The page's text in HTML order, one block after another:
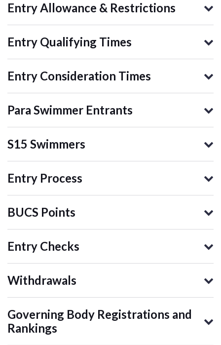
Entry Allowance & Restrictions
Entry Qualifying Times
Entry Consideration Times
Para Swimmer Entrants
S15 Swimmers
Entry Process
BUCS Points
Entry Checks
Withdrawals
Governing Body Registrations and
Rankings